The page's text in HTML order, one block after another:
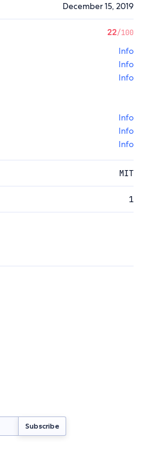
December 15, 2019
22/100
Info
Info
Info
Info
Info
Info
MIT
1